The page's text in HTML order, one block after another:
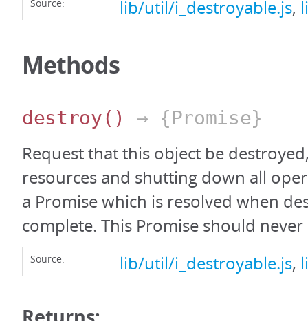
Source: lib/util/i_destroyable.js,
Methods
destroy() → {Promise}
Request that this object be
resources and shutting down all
a Promise which is resolved when
complete. This Promise should
Source: lib/util/i_destroyable.js,